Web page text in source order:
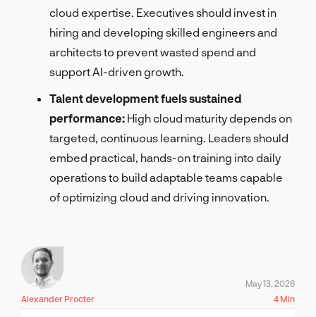
cloud expertise. Executives should invest in
hiring and developing skilled engineers and
architects to prevent wasted spend and
support AI-driven growth.
Talent development fuels sustained
performance: High cloud maturity depends on
targeted, continuous learning. Leaders should
embed practical, hands-on training into daily
operations to build adaptable teams capable
of optimizing cloud and driving innovation.
Alexander Procter
May 13, 2026
4 Min